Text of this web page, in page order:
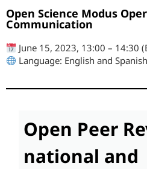
Open Science Modus
Communication
June 15, 2023, 13:00 – 14:30
Language: English and Spanish
Open Peer
national and